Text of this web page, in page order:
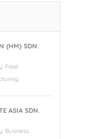
(HM) SDN.
Food
ASIA SDN.
Business